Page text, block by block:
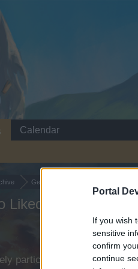
Portal
If you wish
sensitive
confirm
continue
General Archive
Liked Message #1
participate on the forum
Calendar